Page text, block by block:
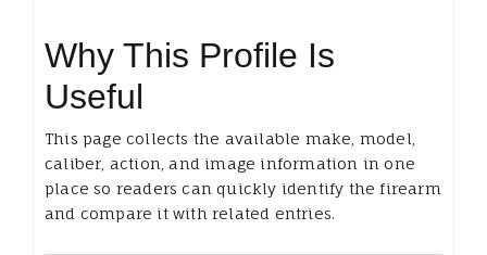
Why This Profile Is
Useful
This page collects the available make, model,
caliber, action, and image information in one
place so readers can quickly identify the firearm
and compare it with related entries.